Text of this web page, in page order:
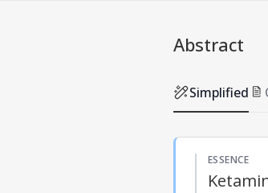
Abstract
Simplified
ESSENCE